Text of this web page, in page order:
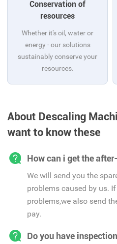
Conservation of
resources
Whether it's oil, water or
energy - our solutions
sustainably conserve your
resources.
About Descaling
want to know these
How can i get the
We will send you the
problems caused by us.
problems,we also send
pay.
Do you have